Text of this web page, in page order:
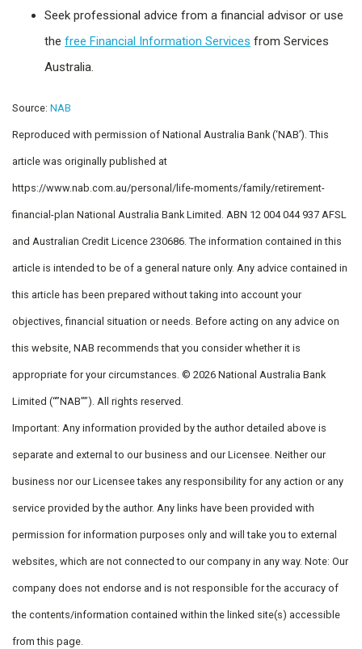
Seek professional advice from a financial advisor or use
the free Financial Information Services from Services
Australia.
Source: NAB
Reproduced with permission of National Australia Bank (‘NAB’). This
article was originally published at
https://www.nab.com.au/personal/life-moments/family/retirement-
financial-plan National Australia Bank Limited. ABN 12 004 044 937 AFSL
and Australian Credit Licence 230686. The information contained in this
article is intended to be of a general nature only. Any advice contained in
this article has been prepared without taking into account your
objectives, financial situation or needs. Before acting on any advice on
this website, NAB recommends that you consider whether it is
appropriate for your circumstances. © 2026 National Australia Bank
Limited (“”NAB””). All rights reserved.
Important: Any information provided by the author detailed above is
separate and external to our business and our Licensee. Neither our
business nor our Licensee takes any responsibility for any action or any
service provided by the author. Any links have been provided with
permission for information purposes only and will take you to external
websites, which are not connected to our company in any way. Note: Our
company does not endorse and is not responsible for the accuracy of
the contents/information contained within the linked site(s) accessible
from this page.